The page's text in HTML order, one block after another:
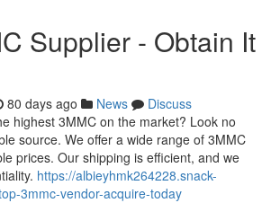
Supplier - Obtain It
80 days ago News
Discuss
highest 3MMC on the market? Look no
source. We offer a wide range of 3MMC
prices. Our shipping is efficient, and we
https://albieyhmk264228.snack-
3mmc-vendor-acquire-today